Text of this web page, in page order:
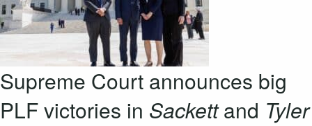
Supreme Court announces big
PLF victories in Sackettand Tyler